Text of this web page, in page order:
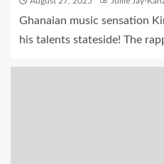
Ghanaian music sensation
his talents stateside! The